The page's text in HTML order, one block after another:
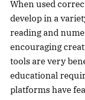
When used
develop in a
reading and
encouraging
tools are very
educational
platforms have